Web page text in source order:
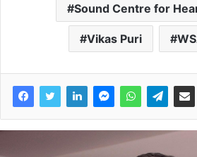
Sound Centre for
Vikas Puri